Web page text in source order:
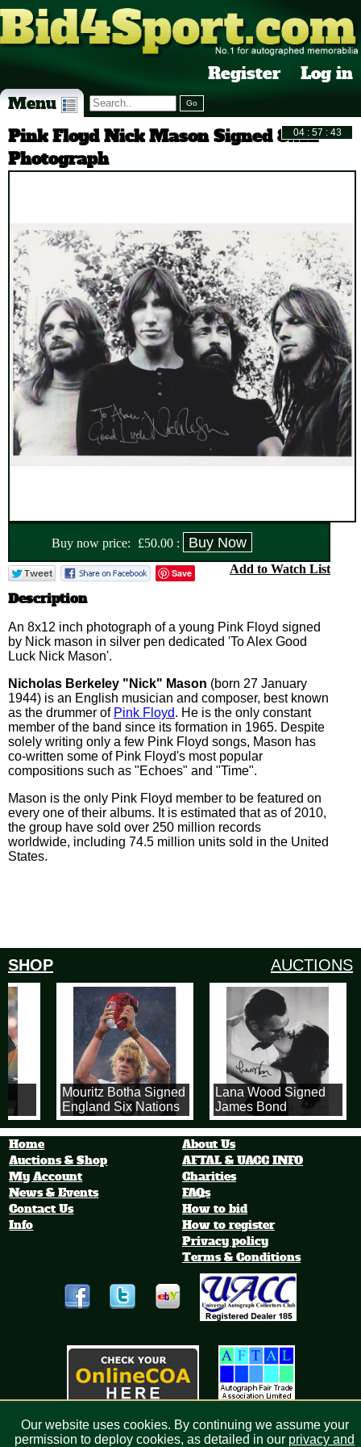
Register Log in
Menu
Pink Floyd Nick Mason Signed 8x12
Photograph
Buy now price: £50.00 :
Save Add to Watch List
Description
An 8x12 inch photograph of a young Pink Floyd signed
by Nick mason in silver pen dedicated 'To Alex Good
Luck Nick Mason'.
Nicholas Berkeley "Nick" Mason (born 27 January
1944) is an English musician and composer, best known
as the drummer of Pink Floyd. He is the only constant
member of the band since its formation in 1965. Despite
solely writing only a few Pink Floyd songs, Mason has
co-written some of Pink Floyd's most popular
compositions such as "Echoes" and "Time".
Mason is the only Pink Floyd member to be featured on
every one of their albums. It is estimated that as of 2010,
the group have sold over 250 million records
worldwide, including 74.5 million units sold in the United
States.
SHOP AUCTIONS
Mouritz Botha Signed
England Six Nations
Rugby 8x10 Photo
Lana Wood Signed
James Bond
'Diamonds Are
Forever' 8x10
Photograph
Home
Auctions & Shop
My Account
News & Events
Contact Us
Info
About Us
AFTAL & UACC INFO
Charities
FAQs
How to bid
How to register
Privacy policy
Terms & Conditions
Our website uses cookies. By continuing we assume your
permission to deploy cookies, as detailed in our privacy and